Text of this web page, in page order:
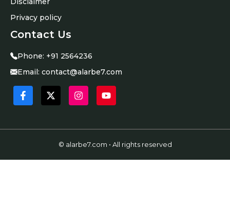
Privacy policy
Contact Us
Phone: +91 2564236
Email: contact@alarbe7.com
© alarbe7.com • All rights reserved